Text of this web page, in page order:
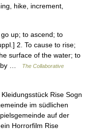
hike, increment,
up; to ascend; to
2. To cause to rise;
surface of the water; to
by …
The Collaborative
Rise Sogn
im südlichen
auf der
Horrorfilm Rise